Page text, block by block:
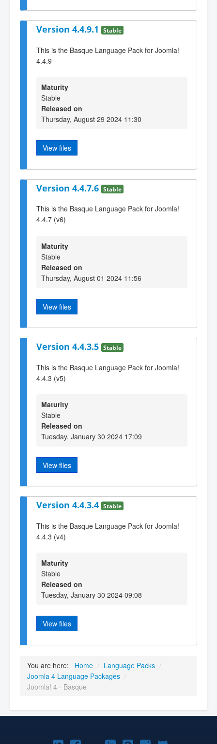
Version 4.4.9.1 Stable
This is the Basque Language Pack for Joomla!
4.4.9
Maturity
Stable
Released on
Thursday, August 29 2024 11:30
View files
Version 4.4.7.6 Stable
This is the Basque Language Pack for Joomla!
4.4.7 (v6)
Maturity
Stable
Released on
Thursday, August 01 2024 11:56
View files
Version 4.4.3.5 Stable
This is the Basque Language Pack for Joomla!
4.4.3 (v5)
Maturity
Stable
Released on
Tuesday, January 30 2024 17:09
View files
Version 4.4.3.4 Stable
This is the Basque Language Pack for Joomla!
4.4.3 (v4)
Maturity
Stable
Released on
Tuesday, January 30 2024 09:08
View files
You are here: Home / Language Packs /
Joomla 4 Language Packages /
Joomla! 4 - Basque